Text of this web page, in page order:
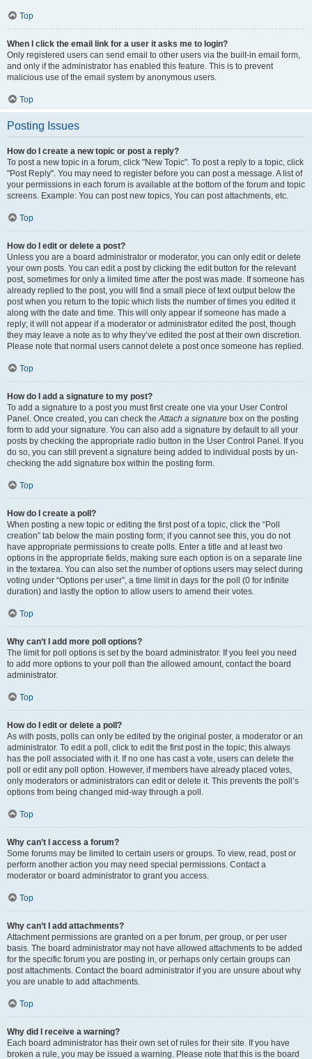
Top
When I click the email link for a user it asks me to login?
Only registered users can send email to other users via the built-in email form,
and only if the administrator has enabled this feature. This is to prevent
malicious use of the email system by anonymous users.
Top
Posting Issues
How do I create a new topic or post a reply?
To post a new topic in a forum, click "New Topic". To post a reply to a topic, click
"Post Reply". You may need to register before you can post a message. A list of
your permissions in each forum is available at the bottom of the forum and topic
screens. Example: You can post new topics, You can post attachments, etc.
Top
How do I edit or delete a post?
Unless you are a board administrator or moderator, you can only edit or delete
your own posts. You can edit a post by clicking the edit button for the relevant
post, sometimes for only a limited time after the post was made. If someone has
already replied to the post, you will find a small piece of text output below the
post when you return to the topic which lists the number of times you edited it
along with the date and time. This will only appear if someone has made a
reply; it will not appear if a moderator or administrator edited the post, though
they may leave a note as to why they’ve edited the post at their own discretion.
Please note that normal users cannot delete a post once someone has replied.
Top
How do I add a signature to my post?
To add a signature to a post you must first create one via your User Control
Panel. Once created, you can check theAttach a signature box on the posting
form to add your signature. You can also add a signature by default to all your
posts by checking the appropriate radio button in the User Control Panel. If you
do so, you can still prevent a signature being added to individual posts by un-
checking the add signature box within the posting form.
Top
How do I create a poll?
When posting a new topic or editing the first post of a topic, click the “Poll
creation” tab below the main posting form; if you cannot see this, you do not
have appropriate permissions to create polls. Enter a title and at least two
options in the appropriate fields, making sure each option is on a separate line
in the textarea. You can also set the number of options users may select during
voting under “Options per user”, a time limit in days for the poll (0 for infinite
duration) and lastly the option to allow users to amend their votes.
Top
Why can’t I add more poll options?
The limit for poll options is set by the board administrator. If you feel you need
to add more options to your poll than the allowed amount, contact the board
administrator.
Top
How do I edit or delete a poll?
As with posts, polls can only be edited by the original poster, a moderator or an
administrator. To edit a poll, click to edit the first post in the topic; this always
has the poll associated with it. If no one has cast a vote, users can delete the
poll or edit any poll option. However, if members have already placed votes,
only moderators or administrators can edit or delete it. This prevents the poll’s
options from being changed mid-way through a poll.
Top
Why can’t I access a forum?
Some forums may be limited to certain users or groups. To view, read, post or
perform another action you may need special permissions. Contact a
moderator or board administrator to grant you access.
Top
Why can’t I add attachments?
Attachment permissions are granted on a per forum, per group, or per user
basis. The board administrator may not have allowed attachments to be added
for the specific forum you are posting in, or perhaps only certain groups can
post attachments. Contact the board administrator if you are unsure about why
you are unable to add attachments.
Top
Why did I receive a warning?
Each board administrator has their own set of rules for their site. If you have
broken a rule, you may be issued a warning. Please note that this is the board